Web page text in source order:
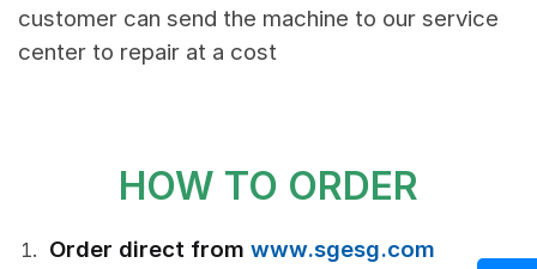
customer can send the machine to our service
center to repair at a cost
HOW TO ORDER
Order direct from www.sgesg.com